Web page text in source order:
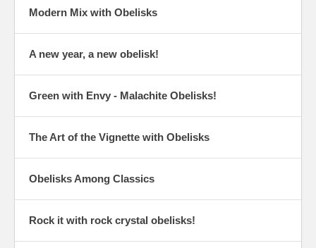
Modern Mix with Obelisks
A new year, a new obelisk!
Green with Envy - Malachite Obelisks!
The Art of the Vignette with Obelisks
Obelisks Among Classics
Rock it with rock crystal obelisks!